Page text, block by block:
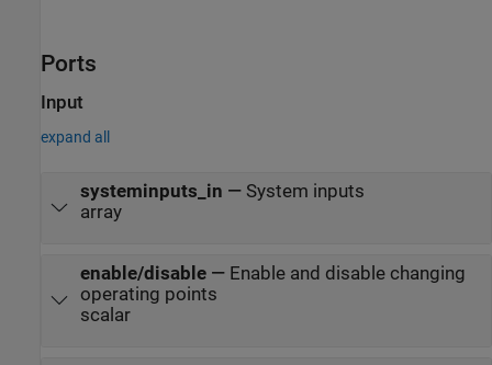
Ports
Input
expand all
systeminputs_in — System inputs
array
enable/disable— Enable and disable changing
operating points
scalar